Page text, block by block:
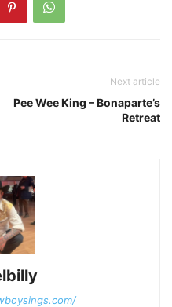
Next article
Pee Wee King – Bonaparte’s
Retreat